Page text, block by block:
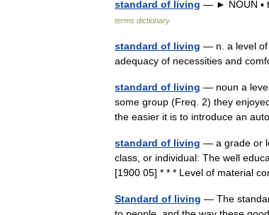
standard of living — ► NOUN ▪
terms dictionary
standard of living — n. a level of
adequacy of necessities and
standard of living — noun a
some group (Freq. 2) they
the easier it is to introduce an
standard of living — a grade or
class, or individual: The well
[1900 05] * * * Level of material
Standard of living — The